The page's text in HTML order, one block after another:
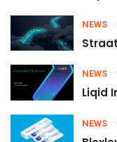
NEWS
NEWS
Liqid
NEWS